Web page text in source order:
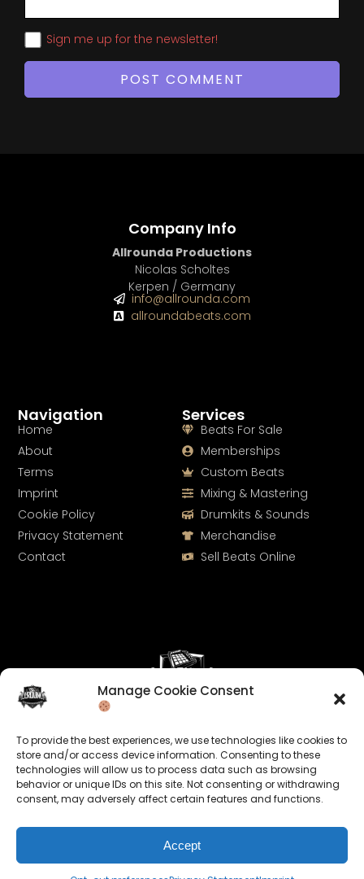
Manage Cookie Consent
To provide the best experiences, we use technologies like cookies to
store and/or access device information. Consenting to these
technologies will allow us to process data such as browsing
behavior or unique IDs on this site. Not consenting or withdrawing
consent, may adversely affect certain features and functions.
Accept
Sign me up for the newsletter!
Keep us posted on your music and link up with us on
social media:
Services
Beats For Sale
Memberships
Custom Beats
Mixing & Mastering
Drumkits & Sounds
Merchandise
Sell Beats Online
Navigation
Home
About
Terms
Imprint
Cookie Policy
Privacy Statement
Contact
Company Info
Allrounda Productions
Nicolas Scholtes
Kerpen / Germany
info@allrounda.com
allroundabeats.com